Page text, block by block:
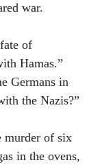
war.
of
Hamas.”
Germans in
the Nazis?”
murder of six
in the ovens,